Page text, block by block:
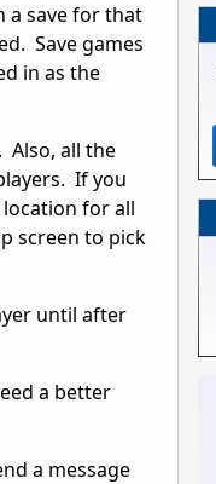
a save for that
Save games
in as the
Also, all the
If you
for all
screen to pick
until after
a better
a message